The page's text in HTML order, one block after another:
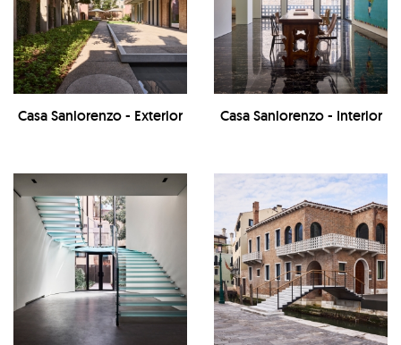
Casa Sanlorenzo - Exterior Casa Sanlorenzo - Interior